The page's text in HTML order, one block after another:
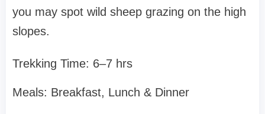
you may spot wild sheep grazing on the high
slopes.
Trekking Time: 6–7 hrs
Meals: Breakfast, Lunch & Dinner